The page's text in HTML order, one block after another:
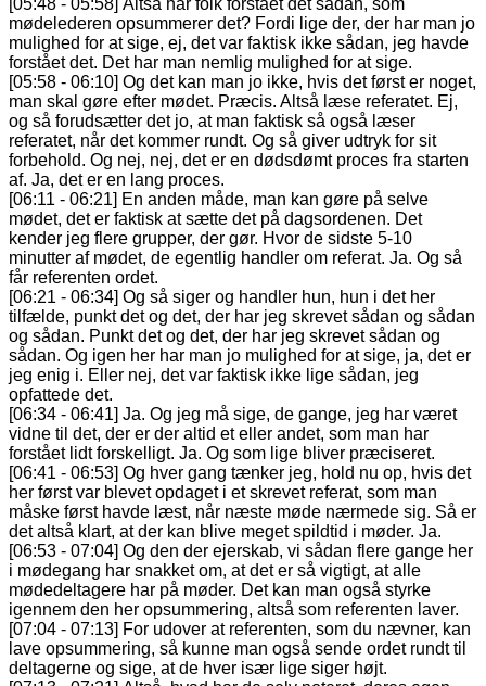
[05:48 - 05:58] Altså har folk forstået det sådan, som
mødelederen opsummerer det? Fordi lige der, der har man jo
mulighed for at sige, ej, det var faktisk ikke sådan, jeg havde
forstået det. Det har man nemlig mulighed for at sige.
[05:58 - 06:10] Og det kan man jo ikke, hvis det først er noget,
man skal gøre efter mødet. Præcis. Altså læse referatet. Ej,
og så forudsætter det jo, at man faktisk så også læser
referatet, når det kommer rundt. Og så giver udtryk for sit
forbehold. Og nej, nej, det er en dødsdømt proces fra starten
af. Ja, det er en lang proces.
[06:11 - 06:21] En anden måde, man kan gøre på selve
mødet, det er faktisk at sætte det på dagsordenen. Det
kender jeg flere grupper, der gør. Hvor de sidste 5-10
minutter af mødet, de egentlig handler om referat. Ja. Og så
får referenten ordet.
[06:21 - 06:34] Og så siger og handler hun, hun i det her
tilfælde, punkt det og det, der har jeg skrevet sådan og sådan
og sådan. Punkt det og det, der har jeg skrevet sådan og
sådan. Og igen her har man jo mulighed for at sige, ja, det er
jeg enig i. Eller nej, det var faktisk ikke lige sådan, jeg
opfattede det.
[06:34 - 06:41] Ja. Og jeg må sige, de gange, jeg har været
vidne til det, der er der altid et eller andet, som man har
forstået lidt forskelligt. Ja. Og som lige bliver præciseret.
[06:41 - 06:53] Og hver gang tænker jeg, hold nu op, hvis det
her først var blevet opdaget i et skrevet referat, som man
måske først havde læst, når næste møde nærmede sig. Så er
det altså klart, at der kan blive meget spildtid i møder. Ja.
[06:53 - 07:04] Og den der ejerskab, vi sådan flere gange her
i mødegang har snakket om, at det er så vigtigt, at alle
mødedeltagere har på møder. Det kan man også styrke
igennem den her opsummering, altså som referenten laver.
[07:04 - 07:13] For udover at referenten, som du nævner, kan
lave opsummering, så kunne man også sende ordet rundt til
deltagerne og sige, at de hver især lige siger højt.